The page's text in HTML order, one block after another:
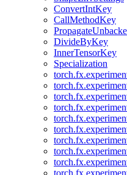
ConvertIntKey
CallMethodKey
DivideByKey
InnerTensorKey
Specialization